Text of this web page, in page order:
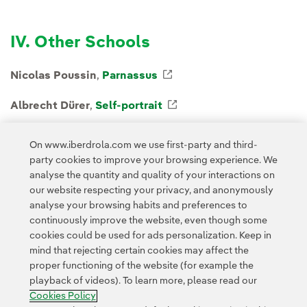
IV. Other Schools
Nicolas Poussin, Parnassus
Albrecht Dürer, Self-portrait
Privacy Policy Legal Information
Transparency in the use of AI Cookie policy Cookies Settings
Accesibility Whistle-blower channel
On www.iberdrola.com we use first-party and third-
party cookies to improve your browsing experience. We
analyse the quantity and quality of your interactions on
our website respecting your privacy, and anonymously
analyse your browsing habits and preferences to
continuously improve the website, even though some
cookies could be used for ads personalization. Keep in
mind that rejecting certain cookies may affect the
proper functioning of the website (for example the
playback of videos). To learn more, please read our
Cookies Policy